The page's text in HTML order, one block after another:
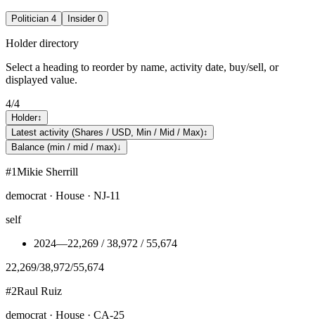
Politician 4 Insider 0
Holder directory
Select a heading to reorder by name, activity date, buy/sell, or
displayed value.
4/4
Holder↕
Latest activity (Shares / USD, Min / Mid / Max)↕
Balance (min / mid / max)↓
#1Mikie Sherrill
democrat · House · NJ-11
self
2024—22,269 / 38,972 / 55,674
22,269/38,972/55,674
#2Raul Ruiz
democrat · House · CA-25